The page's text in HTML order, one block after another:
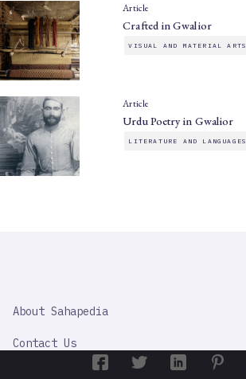
Article
Crafted in Gwalior
VISUAL AND MATERIAL ARTS
Article
Urdu Poetry in Gwalior
LITERATURE AND LANGUAGES
IMPORTANT
About Sahapedia
Contact Us
Content Partners